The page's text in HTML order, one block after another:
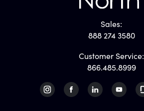
Sales:
888 274 3580
Customer Service:
866.485.8999